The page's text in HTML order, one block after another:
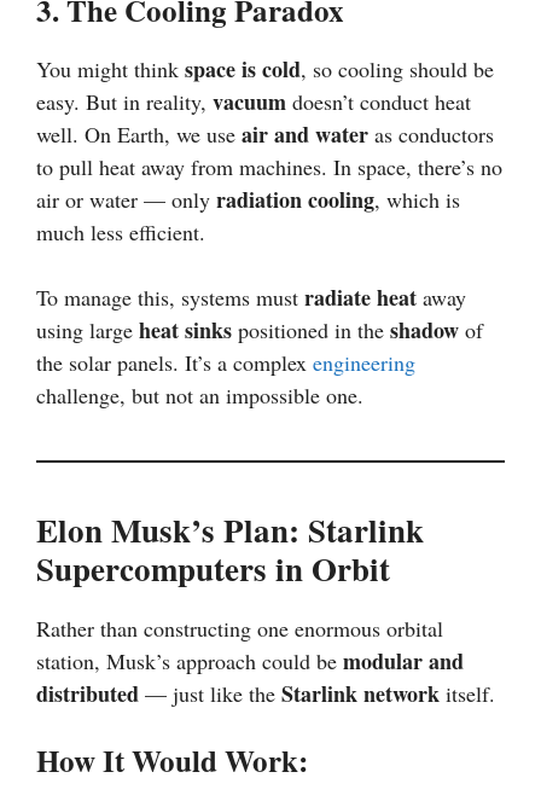
3. The Cooling Paradox
You might think space is cold, so cooling should be
easy. But in reality, vacuum doesn’t conduct heat
well. On Earth, we use air and water as conductors
to pull heat away from machines. In space, there’s no
air or water — only radiation cooling, which is
much less efficient.
To manage this, systems must radiate heat away
using large heat sinks positioned in the shadow of
the solar panels. It’s a complex engineering
challenge, but not an impossible one.
Elon Musk’s Plan: Starlink
Supercomputers in Orbit
Rather than constructing one enormous orbital
station, Musk’s approach could be modular and
distributed — just like the Starlink network itself.
How It Would Work: